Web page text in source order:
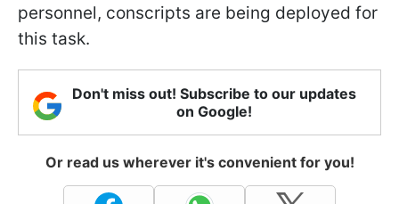
personnel, conscripts are being deployed for
this task.
Don't miss out! Subscribe to our updates
on Google!
Or read us wherever it's convenient for you!